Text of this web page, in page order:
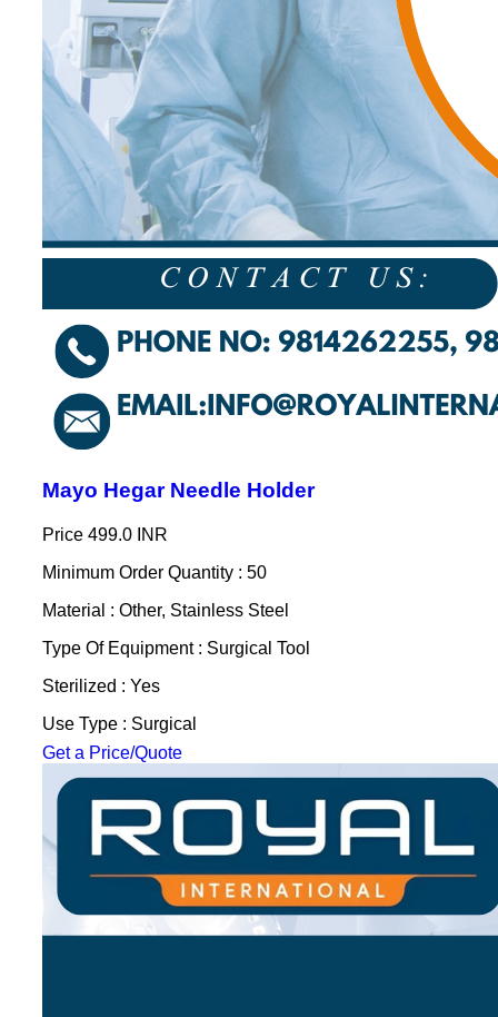
Mayo Hegar Needle Holder
Price 499.0 INR
Minimum Order Quantity : 50
Material : Other, Stainless Steel
Type Of Equipment : Surgical Tool
Sterilized : Yes
Use Type : Surgical
Get a Price/Quote